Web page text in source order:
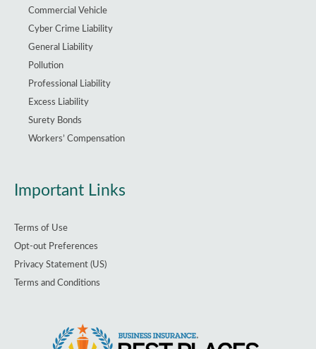
Commercial Vehicle
Cyber Crime Liability
General Liability
Pollution
Professional Liability
Excess Liability
Surety Bonds
Workers’ Compensation
Important Links
Terms of Use
Opt-out Preferences
Privacy Statement (US)
Terms and Conditions